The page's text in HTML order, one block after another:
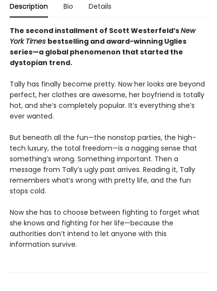
Description Bio Details
The second installment of Scott Westerfeld’sNew
York Times bestselling and award-winning Uglies
series—a global phenomenon that started the
dystopian trend.
Tally has finally become pretty. Now her looks are beyond
perfect, her clothes are awesome, her boyfriend is totally
hot, and she’s completely popular. It’s everything she’s
ever wanted.
But beneath all the fun—the nonstop parties, the high-
tech luxury, the total freedom—is a nagging sense that
something’s wrong. Something important. Then a
message from Tally’s ugly past arrives. Reading it, Tally
remembers what’s wrong with pretty life, and the fun
stops cold.
Now she has to choose between fighting to forget what
she knows and fighting for her life—because the
authorities don’t intend to let anyone with this
information survive.